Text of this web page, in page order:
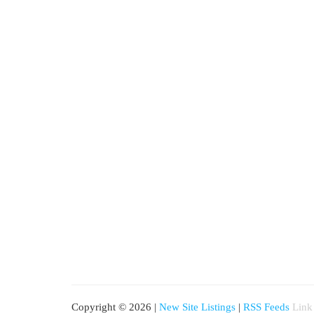
Copyright © 2026 | New Site Listings | RSS Feeds